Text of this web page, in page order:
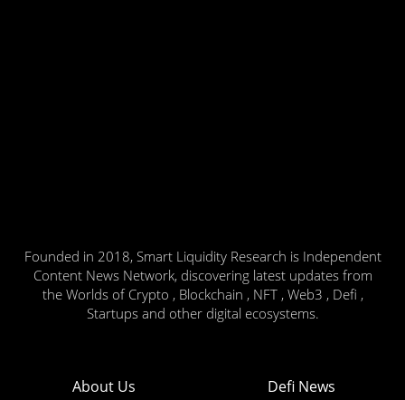
Founded in 2018, Smart Liquidity Research is Independent
Content News Network, discovering latest updates from
the Worlds of Crypto , Blockchain , NFT , Web3 , Defi ,
Startups and other digital ecosystems.
About Us Defi News